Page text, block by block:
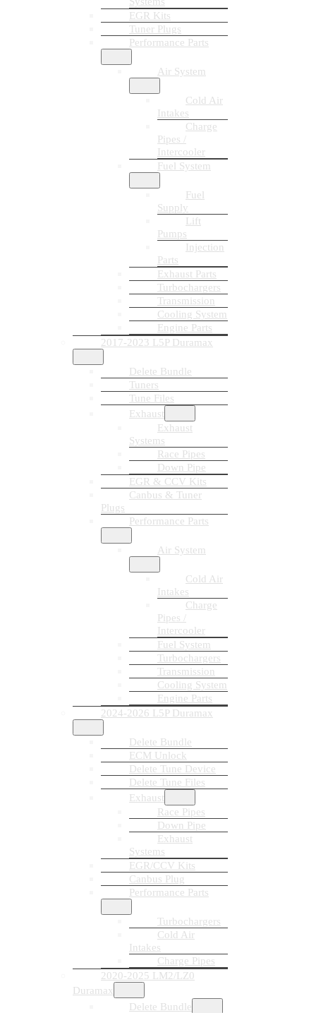
EGR Kits
Tuner Plugs
Performance Parts
Air System
Cold Air
Intakes
Charge
Pipes /
Intercooler
Fuel System
Fuel
Supply
Lift
Pumps
Injection
Parts
Exhaust Parts
Turbochargers
Transmission
Cooling System
Engine Parts
2017-2023 L5P Duramax
Delete Bundle
Tuners
Tune Files
Exhaust
Exhaust
Systems
Race Pipes
Down Pipe
EGR & CCV Kits
Canbus & Tuner
Plugs
Performance Parts
Air System
Cold Air
Intakes
Charge
Pipes /
Intercooler
Fuel System
Turbochargers
Transmission
Cooling System
Engine Parts
2024-2026 L5P Duramax
Delete Bundle
ECM Unlock
Delete Tune Device
Delete Tune Files
Exhaust
Race Pipes
Down Pipe
Exhaust
Systems
EGR/CCV Kits
Canbus Plug
Performance Parts
Turbochargers
Cold Air
Intakes
Charge Pipes
2020-2025 LM2/LZ0
Duramax
Delete Bundle